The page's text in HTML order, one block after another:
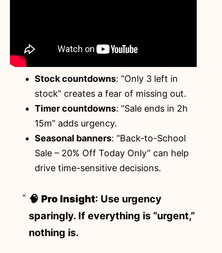
Stock countdowns: “Only 3 left in
stock” creates a fear of missing out.
Timer countdowns: “Sale ends in 2h
15m” adds urgency.
Seasonal banners: “Back-to-School
Sale – 20% Off Today Only” can help
drive time-sensitive decisions.
🧠 Pro Insight: Use urgency
sparingly. If everything is “urgent,”
nothing is.